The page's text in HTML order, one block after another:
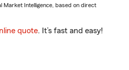
Market Intelligence, based on direct
quote. It’s fast and easy!